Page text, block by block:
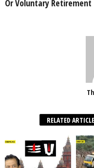
Or Voluntary Retirement
RELATED